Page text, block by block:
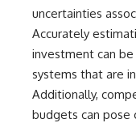
uncertainties
Accurately
investment can
systems that are
Additionally,
budgets can pose